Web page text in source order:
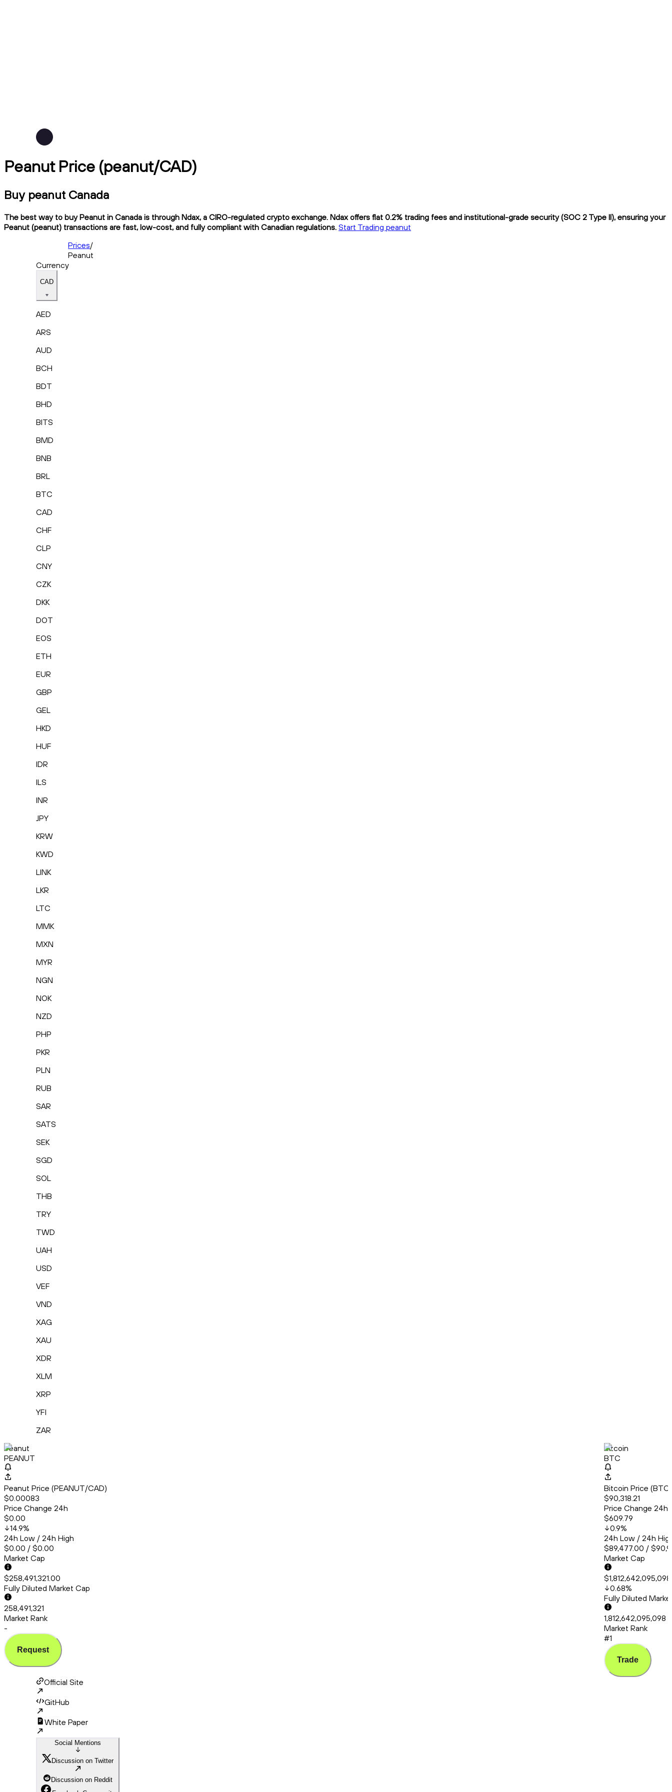
Peanut Price (peanut/CAD)
Buy peanut Canada
The best way to buy Peanut in Canada is through Ndax, a CIRO-regulated crypto exchange. Ndax offers flat 0.2% trading fees and institutional-grade security (SOC 2 Type II), ensuring your
Peanut (peanut) transactions are fast, low-cost, and fully compliant with Canadian regulations. Start Trading peanut
Prices/
Peanut
Currency
CAD
AED
ARS
AUD
BCH
BDT
BHD
BITS
BMD
BNB
BRL
BTC
CAD
CHF
CLP
CNY
CZK
DKK
DOT
EOS
ETH
EUR
GBP
GEL
HKD
HUF
IDR
ILS
INR
JPY
KRW
KWD
LINK
LKR
LTC
MMK
MXN
MYR
NGN
NOK
NZD
PHP
PKR
PLN
RUB
SAR
SATS
SEK
SGD
SOL
THB
TRY
TWD
UAH
USD
VEF
VND
XAG
XAU
XDR
XLM
XRP
YFI
ZAR
Peanut
PEANUT
Peanut Price (PEANUT/CAD)
$0.00083
Price Change 24h
$0.00
14.9%
24h Low / 24h High
$0.00 / $0.00
Market Cap
$258,491,321.00
Fully Diluted Market Cap
258,491,321
Market Rank
-
Request
Bitcoin
BTC
Bitcoin Price
$90,318.21
Price Change 24h
$609.79
0.9%
24h Low / 24h
$89,477.00 /
Market Cap
0.68%
Fully Diluted
1,812,642,095,098
Market Rank
#1
Trade
Official Site
GitHub
White Paper
Social Mentions
Discussion on Twitter
Discussion on Reddit